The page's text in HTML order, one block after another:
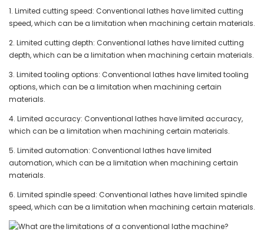
1. Limited cutting speed: Conventional lathes have limited cutting
speed, which can be a limitation when machining certain materials.
2. Limited cutting depth: Conventional lathes have limited cutting
depth, which can be a limitation when machining certain materials.
3. Limited tooling options: Conventional lathes have limited tooling
options, which can be a limitation when machining certain
materials.
4. Limited accuracy: Conventional lathes have limited accuracy,
which can be a limitation when machining certain materials.
5. Limited automation: Conventional lathes have limited
automation, which can be a limitation when machining certain
materials.
6. Limited spindle speed: Conventional lathes have limited spindle
speed, which can be a limitation when machining certain materials.